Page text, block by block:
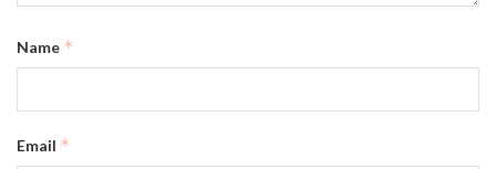
Name *
Email *